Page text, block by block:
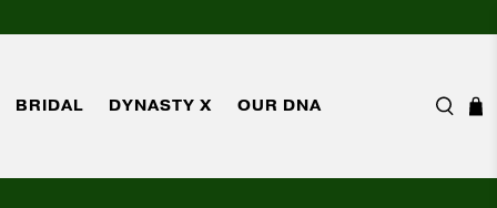
BRIDAL DYNASTY X OUR DNA